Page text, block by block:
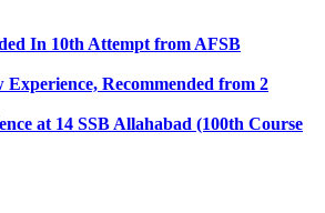
In 10th Attempt from AFSB
Recommended from 2
at 14 SSB Allahabad (100th Course